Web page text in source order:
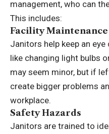
management, who can
This includes:
Facility Maintenance
Janitors help keep an
like changing light bulbs
may seem minor, but if
create bigger problems
workplace.
Safety Hazards
Janitors are trained to